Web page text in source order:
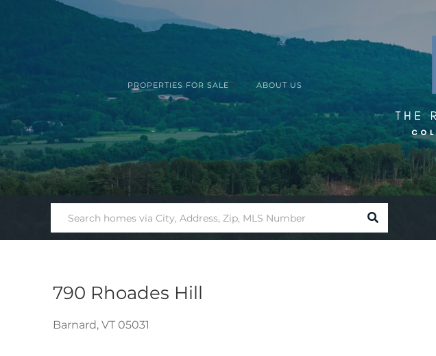
PROPERTIES FOR SALE ABOUT US
SEARCH
790 Rhoades Hill
Barnard, VT 05031